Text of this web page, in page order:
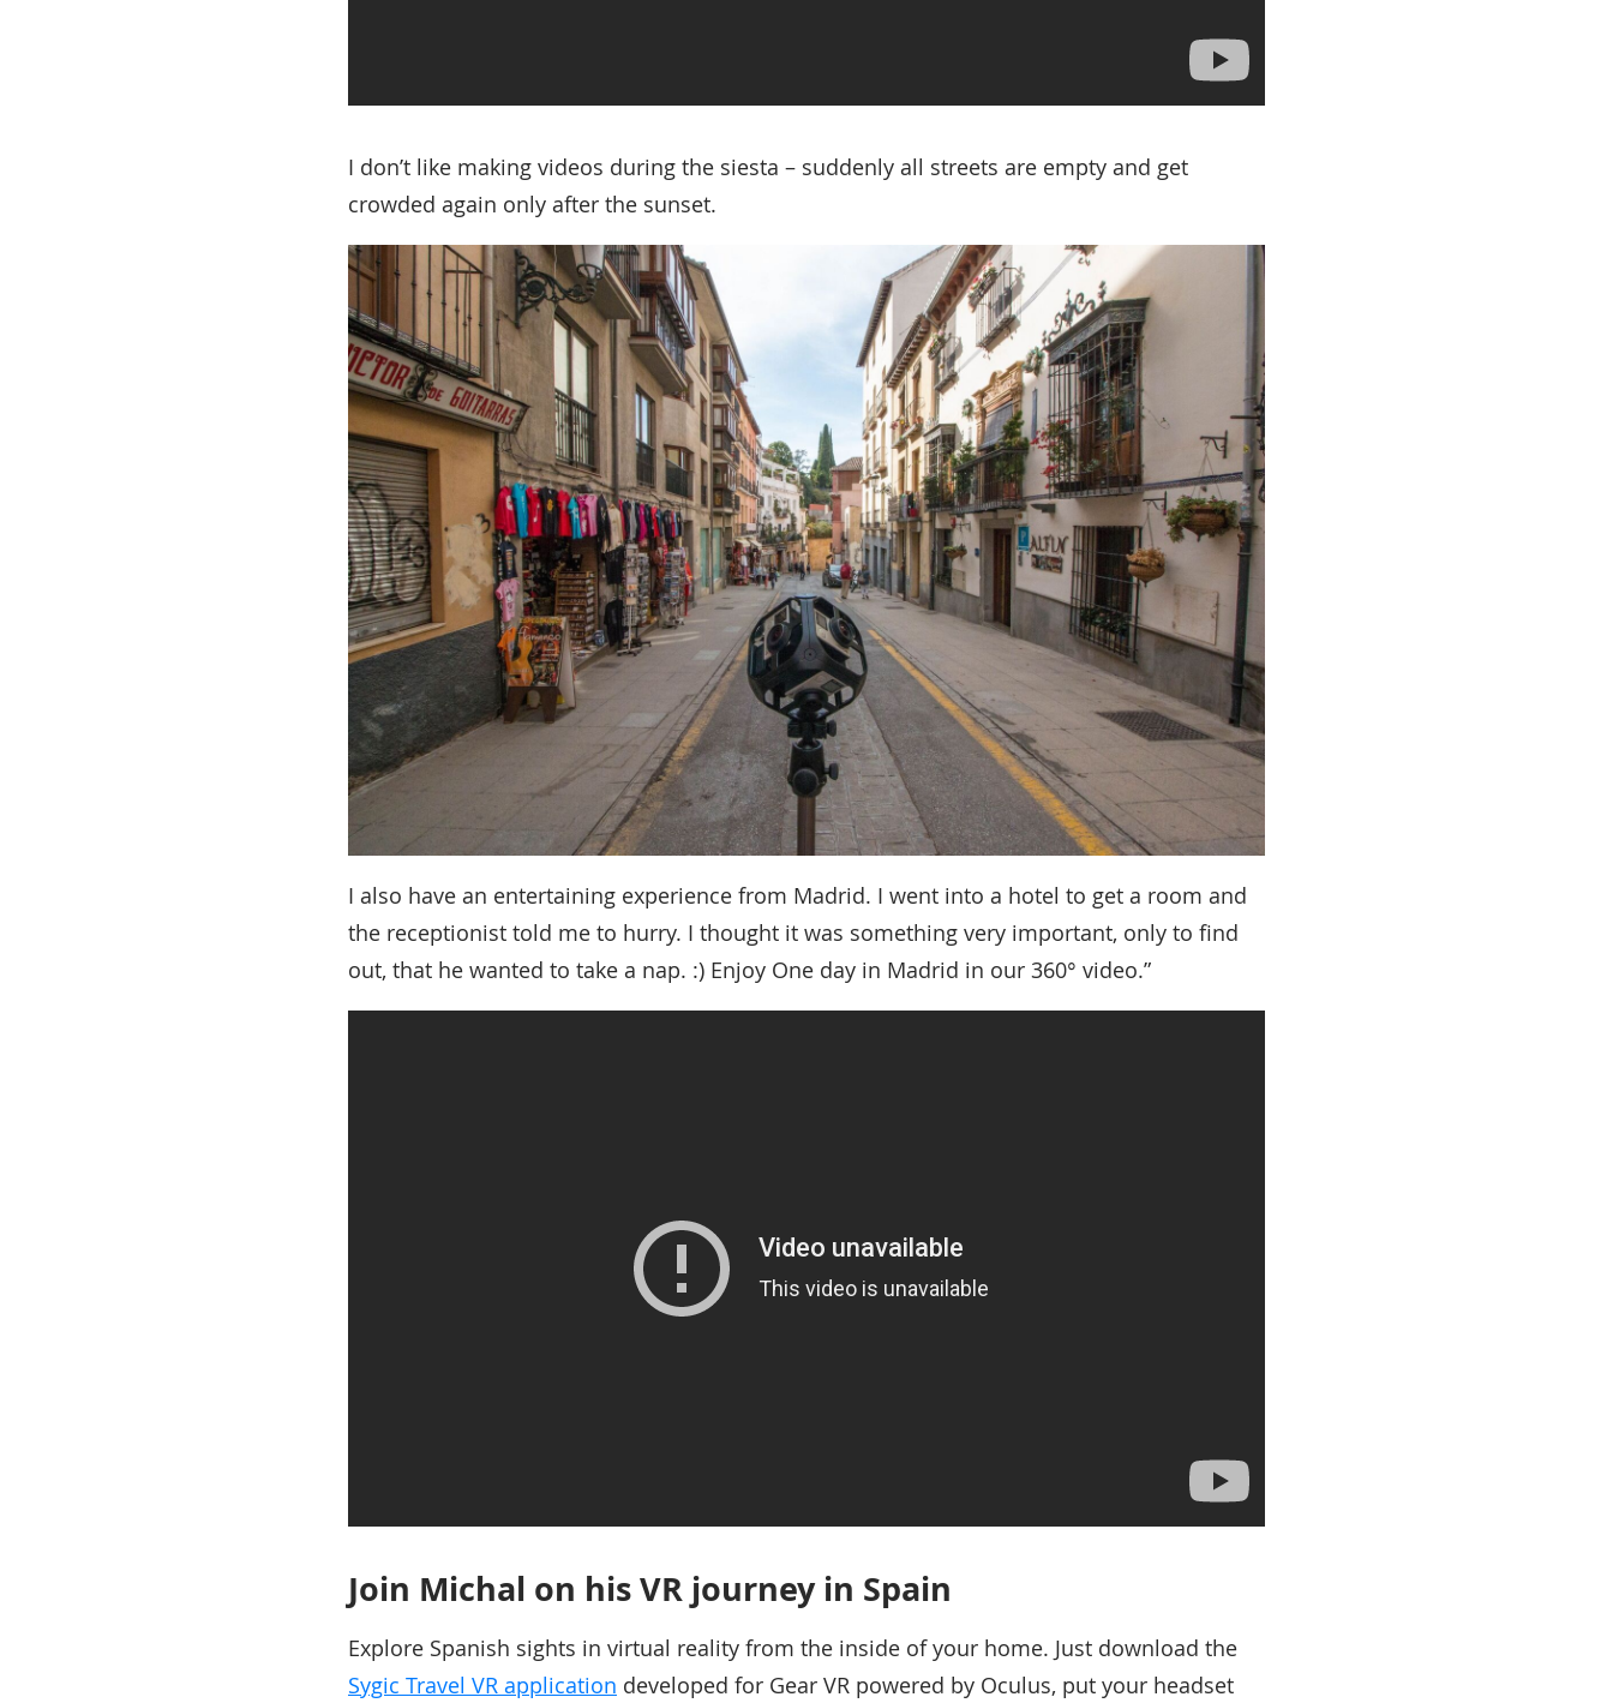
I don’t like making videos during the siesta – suddenly all streets are empty and get
crowded again only after the sunset.
I also have an entertaining experience from Madrid. I went into a hotel to get a room and
the receptionist told me to hurry. I thought it was something very important, only to find
out, that he wanted to take a nap. :) Enjoy One day in Madrid in our 360° video.”
Join Michal on his VR journey in Spain
Explore Spanish sights in virtual reality from the inside of your home. Just download the
Sygic Travel VR application developed for Gear VR powered by Oculus, put your headset